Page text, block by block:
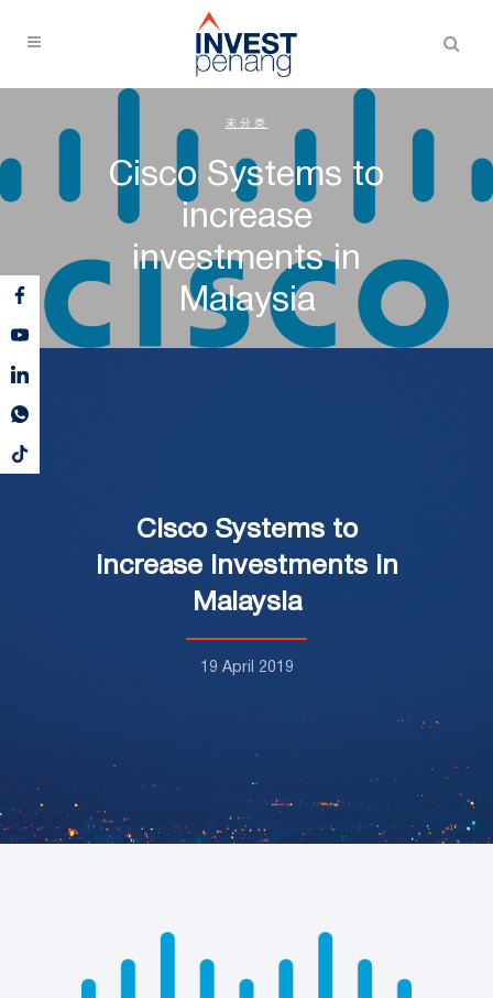
未分类
Cisco Systems to
increase
investments in
Malaysia
Cisco Systems to
increase investments in
Malaysia
19 April 2019